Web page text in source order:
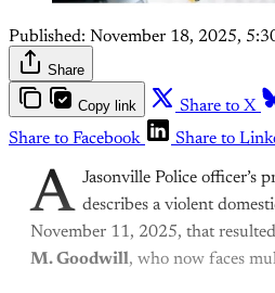
Published: November 18, 2025,
Share
Copy link Share to X
Share to Facebook
Share to
A Jasonville Police officer’s
describes a violent
November 11, 2025, that
M. Goodwill, who now faces